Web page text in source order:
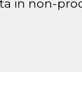
in non-